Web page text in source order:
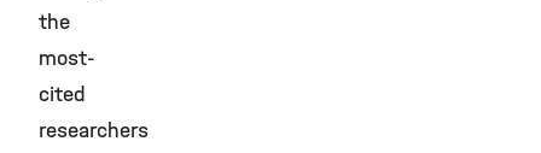
the
most-
cited
researchers